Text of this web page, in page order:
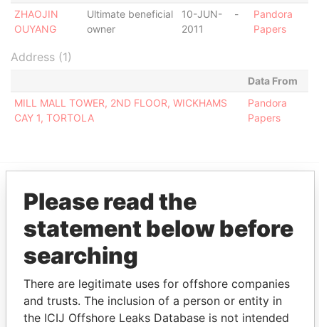
ZHAOJIN
OUYANG
Ultimate beneficial
owner
10-JUN-
2011
-
Pandora
Papers
Address (1)
Data From
MILL MALL TOWER, 2ND FLOOR, WICKHAMS
CAY 1, TORTOLA
Pandora
Papers
EXPLORE MORE FROM
Pandora Papers
Fidelity Corporate
Services
Please read the
statement below before
searching
There are legitimate uses for offshore companies
and trusts. The inclusion of a person or entity in
the ICIJ Offshore Leaks Database is not intended